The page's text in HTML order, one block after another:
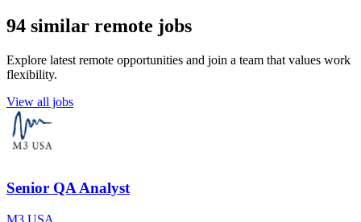
94 similar remote jobs
Explore latest remote opportunities and join a team that values work
flexibility.
View all jobs
Senior QA Analyst
M3 USA